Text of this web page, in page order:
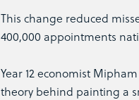
This change reduced
400,000 appointments
Year 12 economist
theory behind painting a